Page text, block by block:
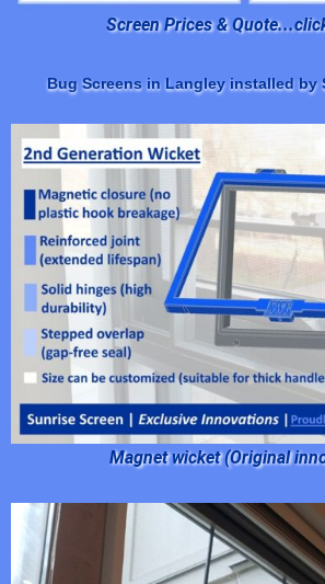
Screen Prices &
Bug Screens in Langley installed by
Magnet wicket (Original